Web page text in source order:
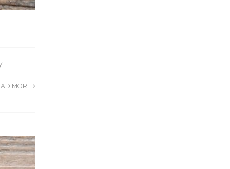
MORE